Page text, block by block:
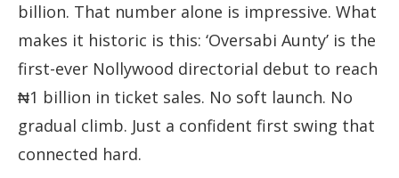
billion. That number alone is impressive. What
makes it historic is this: ‘Oversabi Aunty’ is the
first-ever Nollywood directorial debut to reach
₦1 billion in ticket sales. No soft launch. No
gradual climb. Just a confident first swing that
connected hard.